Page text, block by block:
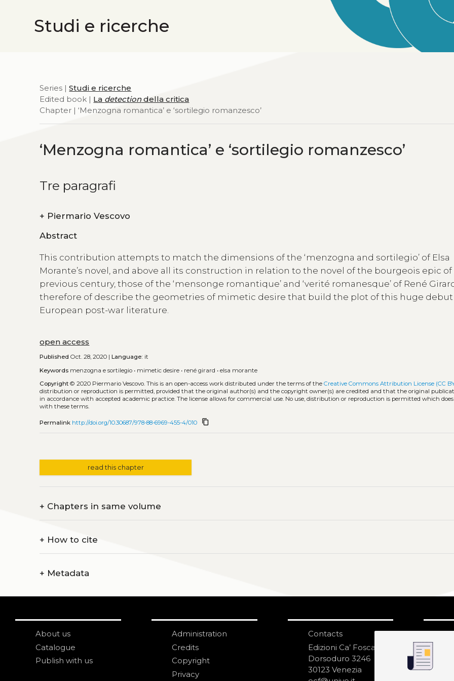
Studi e ricerche
Series |Studi e ricerche
Edited book | La detectiondella critica
Chapter | ‘Menzogna romantica’ e ‘sortilegio romanzesco’
‘Menzogna romantica’ e ‘sortilegio romanzesco’
Tre paragrafi
+ Piermario Vescovo
Abstract
This contribution attempts to match the dimensions of the ‘menzogna and sortilegio’ of Elsa
Morante’s novel, and above all its construction in relation to the novel of the bourgeois epic
previous century, those of the ‘mensonge romantique’ and ‘verité romanesque’ of René
therefore of describe the geometries of mimetic desire that build the plot of this huge debut
European post-war literature.
open access
Published Oct. 28, 2020 |Language: it
Keywords menzogna e sortilegio • mimetic desire • rené girard •elsa morante
Copyright © 2020 Piermario Vescovo.This is an open-access work distributed under the terms of theCreative Commons Attribution License (CC
distribution or reproduction is permitted, provided that the original author(s) and the copyright owner(s) are credited and that the original
in accordance with accepted academic practice. The license allows for commercial use. No use, distribution or reproduction is permitted which
with these terms.
Permalink http://doi.org/10.30687/978-88-6969-455-4/010 content_copy
read this chapter
+ Chapters in same volume
+ How to cite
+ Metadata
About us
Catalogue
Publish with us
Administration
Credits
Copyright
Privacy
Contacts
Edizioni Ca’ Foscari
Dorsoduro 3246
30123 Venezia